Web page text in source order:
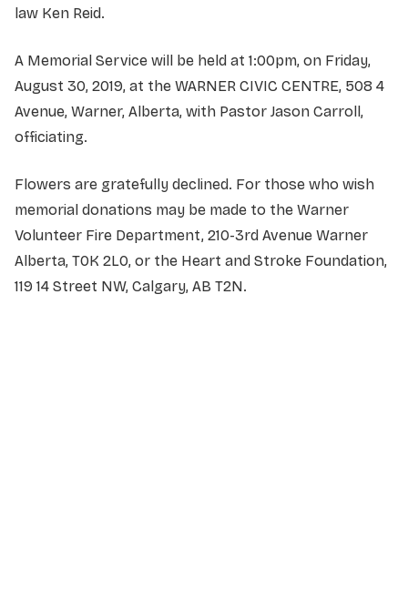
law Ken Reid.
A Memorial Service will be held at 1:00pm, on Friday,
August 30, 2019, at the WARNER CIVIC CENTRE, 508 4
Avenue, Warner, Alberta, with Pastor Jason Carroll,
officiating.
Flowers are gratefully declined. For those who wish
memorial donations may be made to the Warner
Volunteer Fire Department, 210-3rd Avenue Warner
Alberta, T0K 2L0, or the Heart and Stroke Foundation,
119 14 Street NW, Calgary, AB T2N.